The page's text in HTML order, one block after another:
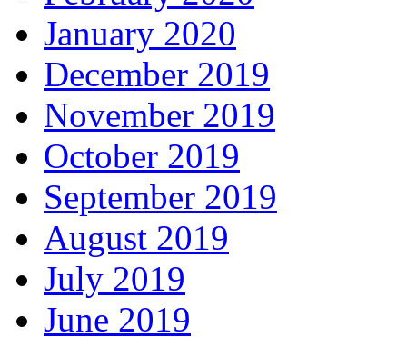
January 2020
December 2019
November 2019
October 2019
September 2019
August 2019
July 2019
June 2019